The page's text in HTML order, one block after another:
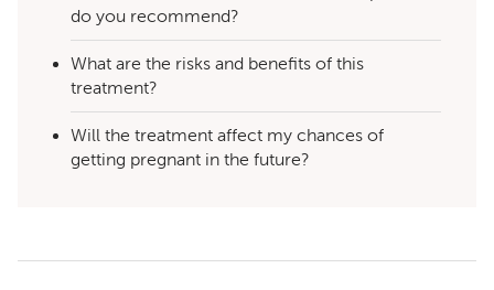
do you recommend?
What are the risks and benefits of this
treatment?
Will the treatment affect my chances of
getting pregnant in the future?